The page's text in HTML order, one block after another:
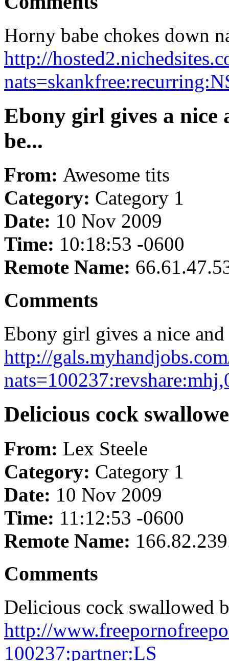
Horny babe chokes down
http://
Ebony girl gives a nice
be...
From: Awesome tits
Category: Category 1
Date: 10 Nov 2009
Time: 10:18:53 -0600
Remote Name:
Comments
Ebony girl gives a nice
http://
Delicious cock
From: Lex Steele
Category: Category 1
Date: 10 Nov 2009
Time: 11:12:53 -0600
Remote Name:
Comments
Delicious cock swallowed
http://
100237:partner:LS